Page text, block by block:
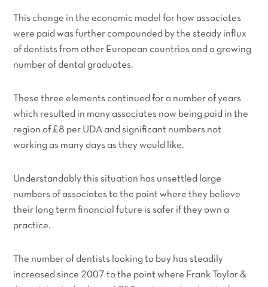
This change in the economic model for how associates
were paid was further compounded by the steady influx
of dentists from other European countries and a growing
number of dental graduates.
These three elements continued for a number of years
which resulted in many associates now being paid in the
region of £8 per UDA and significant numbers not
working as many days as they would like.
Understandably this situation has unsettled large
numbers of associates to the point where they believe
their long term financial future is safer if they own a
practice.
The number of dentists looking to buy has steadily
increased since 2007 to the point where Frank Taylor &